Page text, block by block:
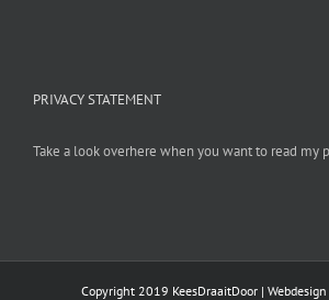
PRIVACY STATEMENT
Take a look overhere when you want to read my
Copyright 2019 KeesDraaitDoor |